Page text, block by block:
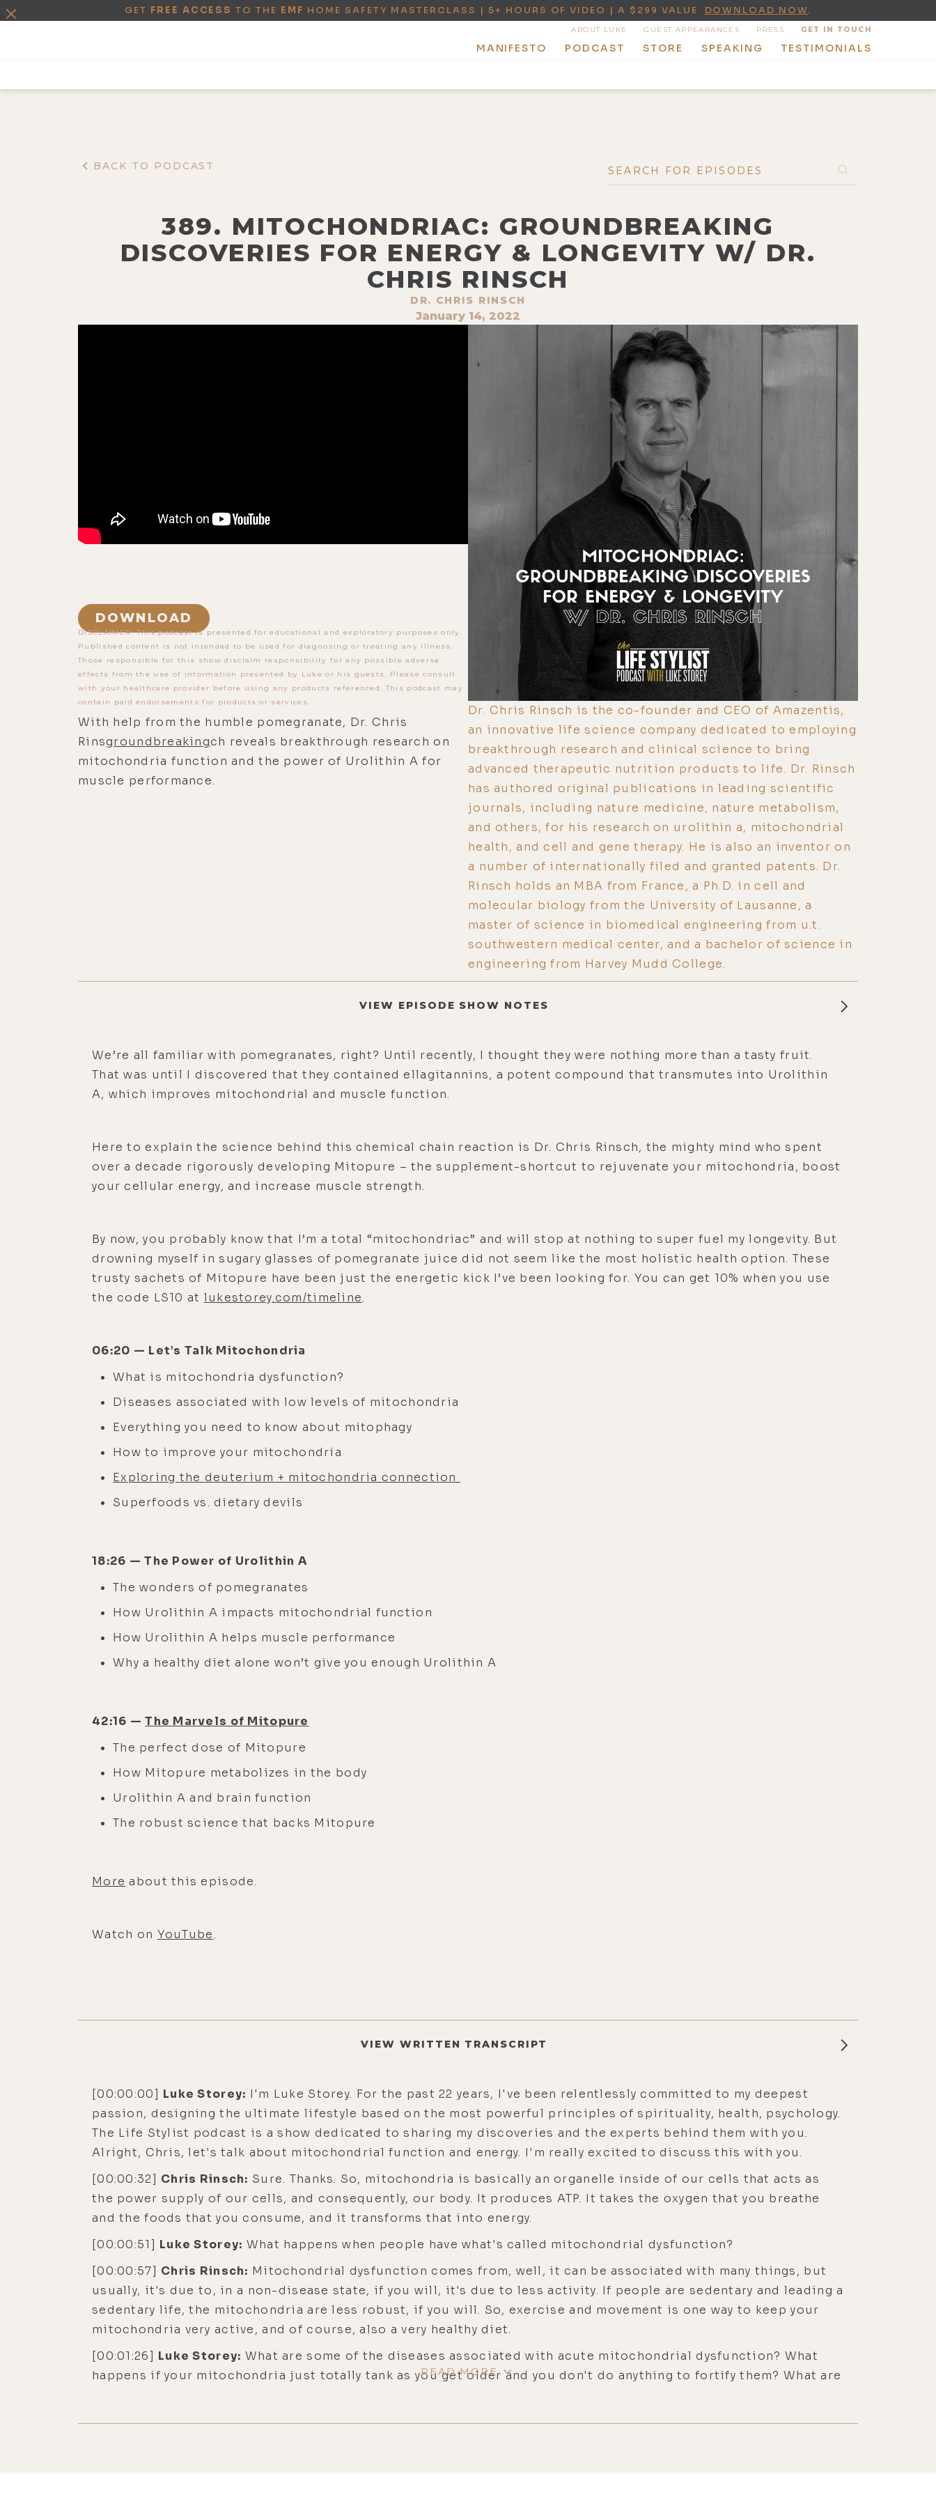
GET FREE ACCESS TO THE EMF HOME SAFETY MASTERCLASS | 5+ HOURS OF VIDEO | A $299 VALUE DOWNLOAD NOW.
ABOUT LUKE GUEST APPEARANCES PRESS GET IN TOUCH
MANIFESTO PODCAST STORE SPEAKING TESTIMONIALS
BACK TO PODCAST
389. MITOCHONDRIAC: GROUNDBREAKING
DISCOVERIES FOR ENERGY & LONGEVITY W/ DR.
CHRIS RINSCH
DR. CHRIS RINSCH
January 14, 2022
DOWNLOAD
DISCLAIMER: This podcast is presented for educational and exploratory purposes only.
Published content is not intended to be used for diagnosing or treating any illness.
Those responsible for this show disclaim responsibility for any possible adverse
effects from the use of information presented by Luke or his guests. Please consult
with your healthcare provider before using any products referenced. This podcast may
contain paid endorsements for products or services.
With help from the humble pomegranate, Dr. Chris
Rinsgroundbreakingch reveals breakthrough research on
mitochondria function and the power of Urolithin A for
muscle performance.
Dr. Chris Rinsch is the co-founder and CEO of Amazentis,
an innovative life science company dedicated to employing
breakthrough research and clinical science to bring
advanced therapeutic nutrition products to life. Dr. Rinsch
has authored original publications in leading scientific
journals, including nature medicine, nature metabolism,
and others, for his research on urolithin a, mitochondrial
health, and cell and gene therapy. He is also an inventor on
a number of internationally filed and granted patents. Dr.
Rinsch holds an MBA from France, a Ph.D. in cell and
molecular biology from the University of Lausanne, a
master of science in biomedical engineering from u.t.
southwestern medical center, and a bachelor of science in
engineering from Harvey Mudd College.
VIEW EPISODE SHOW NOTES
We’re all familiar with pomegranates, right? Until recently, I thought they were nothing more than a tasty fruit.
That was until I discovered that they contained ellagitannins, a potent compound that transmutes into Urolithin
A, which improves mitochondrial and muscle function.
Here to explain the science behind this chemical chain reaction is Dr. Chris Rinsch, the mighty mind who spent
over a decade rigorously developing Mitopure – the supplement-shortcut to rejuvenate your mitochondria, boost
your cellular energy, and increase muscle strength.
By now, you probably know that I’m a total “mitochondriac” and will stop at nothing to super fuel my longevity. But
drowning myself in sugary glasses of pomegranate juice did not seem like the most holistic health option. These
trusty sachets of Mitopure have been just the energetic kick I’ve been looking for. You can get 10% when you use
the code LS10 at lukestorey.com/timeline.
06:20 — Let’s Talk Mitochondria
What is mitochondria dysfunction?
Diseases associated with low levels of mitochondria
Everything you need to know about mitophagy
How to improve your mitochondria
Exploring the deuterium + mitochondria connection
Superfoods vs. dietary devils
18:26 — The Power of Urolithin A
The wonders of pomegranates
How Urolithin A impacts mitochondrial function
How Urolithin A helps muscle performance
Why a healthy diet alone won’t give you enough Urolithin A
42:16 —The Marvels of Mitopure
The perfect dose of Mitopure
How Mitopure metabolizes in the body
Urolithin A and brain function
The robust science that backs Mitopure
More about this episode.
Watch on YouTube.
VIEW WRITTEN TRANSCRIPT
[00:00:00] Luke Storey: I'm Luke Storey. For the past 22 years, I've been relentlessly committed to my deepest
passion, designing the ultimate lifestyle based on the most powerful principles of spirituality, health, psychology.
The Life Stylist podcast is a show dedicated to sharing my discoveries and the experts behind them with you.
Alright, Chris, let's talk about mitochondrial function and energy. I'm really excited to discuss this with you.
[00:00:32] Chris Rinsch: Sure. Thanks. So, mitochondria is basically an organelle inside of our cells that acts as
the power supply of our cells, and consequently, our body. It produces ATP. It takes the oxygen that you breathe
and the foods that you consume, and it transforms that into energy.
[00:00:51] Luke Storey: What happens when people have what's called mitochondrial dysfunction?
[00:00:57] Chris Rinsch: Mitochondrial dysfunction comes from, well, it can be associated with many things, but
usually, it's due to, in a non-disease state, if you will, it's due to less activity. If people are sedentary and leading a
sedentary life, the mitochondria are less robust, if you will. So, exercise and movement is one way to keep your
mitochondria very active, and of course, also a very healthy diet.
[00:01:26] Luke Storey: What are some of the diseases associated with acute mitochondrial dysfunction? What
happens if your mitochondria just totally tank as you get older and you don't do anything to fortify them? What are
[00:01:40]Chris Rinsch:Well, as we get older, we peak in our 30s in terms of muscle function if we just talk about
READ MORE